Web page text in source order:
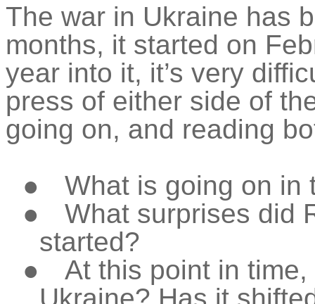
The war in Ukraine has
months, it started on
year into it, it’s very
press of either side of
going on, and reading
●
What is going on in
●
What surprises did
started?
●
At this point in